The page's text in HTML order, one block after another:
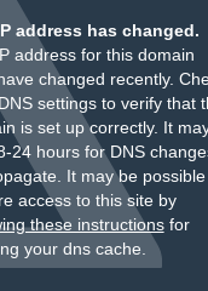
address has changed.
address for this domain
changed recently.
settings to verify that
is set up correctly. It
24 hours for DNS
It may be
access to this site by
these instructionsfor
your dns cache.